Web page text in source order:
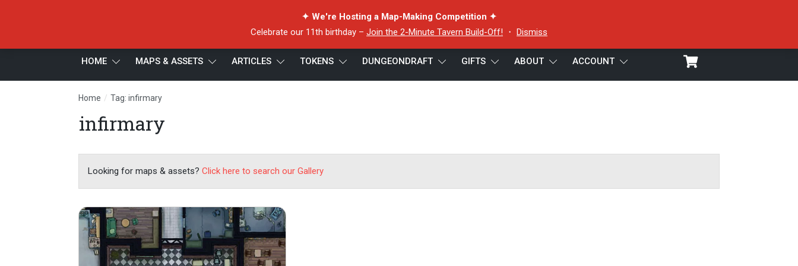
✦ We're Hosting a Map-Making Competition ✦
Celebrate our 11th birthday – Join the 2-Minute Tavern Build-Off! ・ Dismiss
HOME MAPS & ASSETS ARTICLES TOKENS DUNGEONDRAFT GIFTS ABOUT ACCOUNT
Home / Tag: infirmary
infirmary
Looking for maps & assets? Click here to search our Gallery